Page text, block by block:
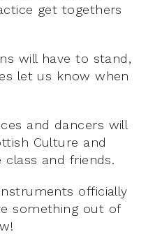
get togethers
will have to stand,
let us know when
and dancers will
Culture and
class and friends.
officially
something out of